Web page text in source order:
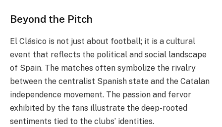
Beyond the Pitch
El Clásico is not just about football; it is a cultural
event that reflects the political and social landscape
of Spain. The matches often symbolize the rivalry
between the centralist Spanish state and the Catalan
independence movement. The passion and fervor
exhibited by the fans illustrate the deep-rooted
sentiments tied to the clubs’ identities.